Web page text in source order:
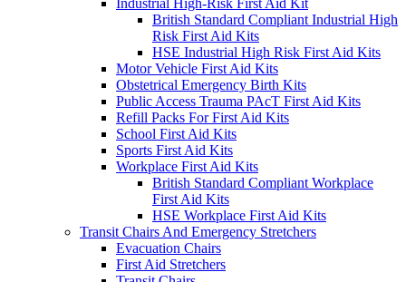
Industrial High-Risk First Aid Kit
British Standard Compliant Industrial High
Risk First Aid Kits
HSE Industrial High Risk First Aid Kits
Motor Vehicle First Aid Kits
Obstetrical Emergency Birth Kits
Public Access Trauma PAcT First Aid Kits
Refill Packs For First Aid Kits
School First Aid Kits
Sports First Aid Kits
Workplace First Aid Kits
British Standard Compliant Workplace
First Aid Kits
HSE Workplace First Aid Kits
Transit Chairs And Emergency Stretchers
Evacuation Chairs
First Aid Stretchers